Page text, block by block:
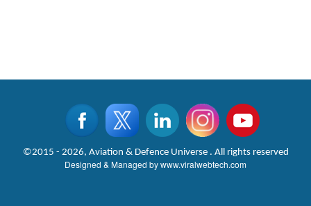
©2015 - 2026, Aviation & Defence Universe . All rights reserved
Designed & Managed bywww.viralwebtech.com